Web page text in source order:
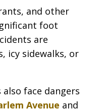
and other
foot
are
icy sidewalks, or
face dangers
Avenue and